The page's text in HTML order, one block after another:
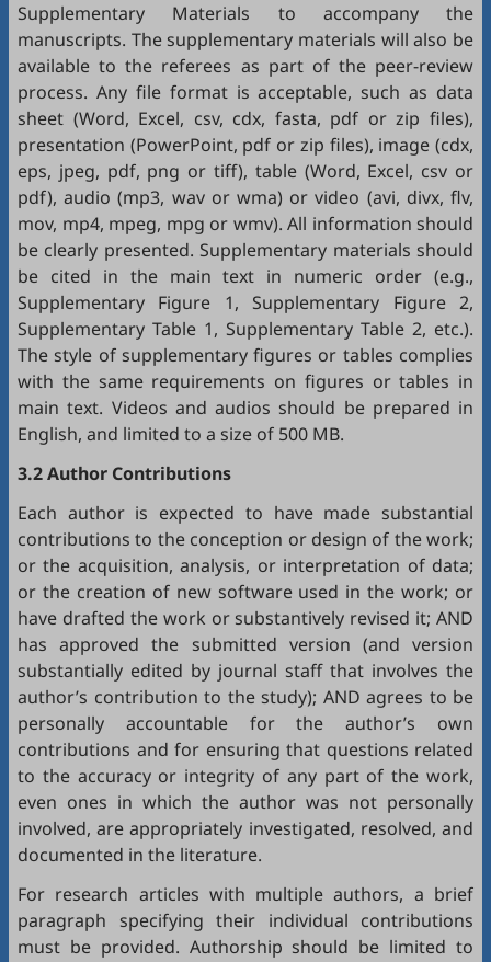
Supplementary Materials to accompany the
manuscripts. The supplementary materials will also be
available to the referees as part of the peer-review
process. Any file format is acceptable, such as data
sheet (Word, Excel, csv, cdx, fasta, pdf or zip files),
presentation (PowerPoint, pdf or zip files), image (cdx,
eps, jpeg, pdf, png or tiff), table (Word, Excel, csv or
pdf), audio (mp3, wav or wma) or video (avi, divx, flv,
mov, mp4, mpeg, mpg or wmv). All information should
be clearly presented. Supplementary materials should
be cited in the main text in numeric order (e.g.,
Supplementary Figure 1, Supplementary Figure 2,
Supplementary Table 1, Supplementary Table 2, etc.).
The style of supplementary figures or tables complies
with the same requirements on figures or tables in
main text. Videos and audios should be prepared in
English, and limited to a size of 500 MB.
3.2 Author Contributions
Each author is expected to have made substantial
contributions to the conception or design of the work;
or the acquisition, analysis, or interpretation of data;
or the creation of new software used in the work; or
have drafted the work or substantively revised it; AND
has approved the submitted version (and version
substantially edited by journal staff that involves the
author’s contribution to the study); AND agrees to be
personally accountable for the author’s own
contributions and for ensuring that questions related
to the accuracy or integrity of any part of the work,
even ones in which the author was not personally
involved, are appropriately investigated, resolved, and
documented in the literature.
For research articles with multiple authors, a brief
paragraph specifying their individual contributions
must be provided. Authorship should be limited to